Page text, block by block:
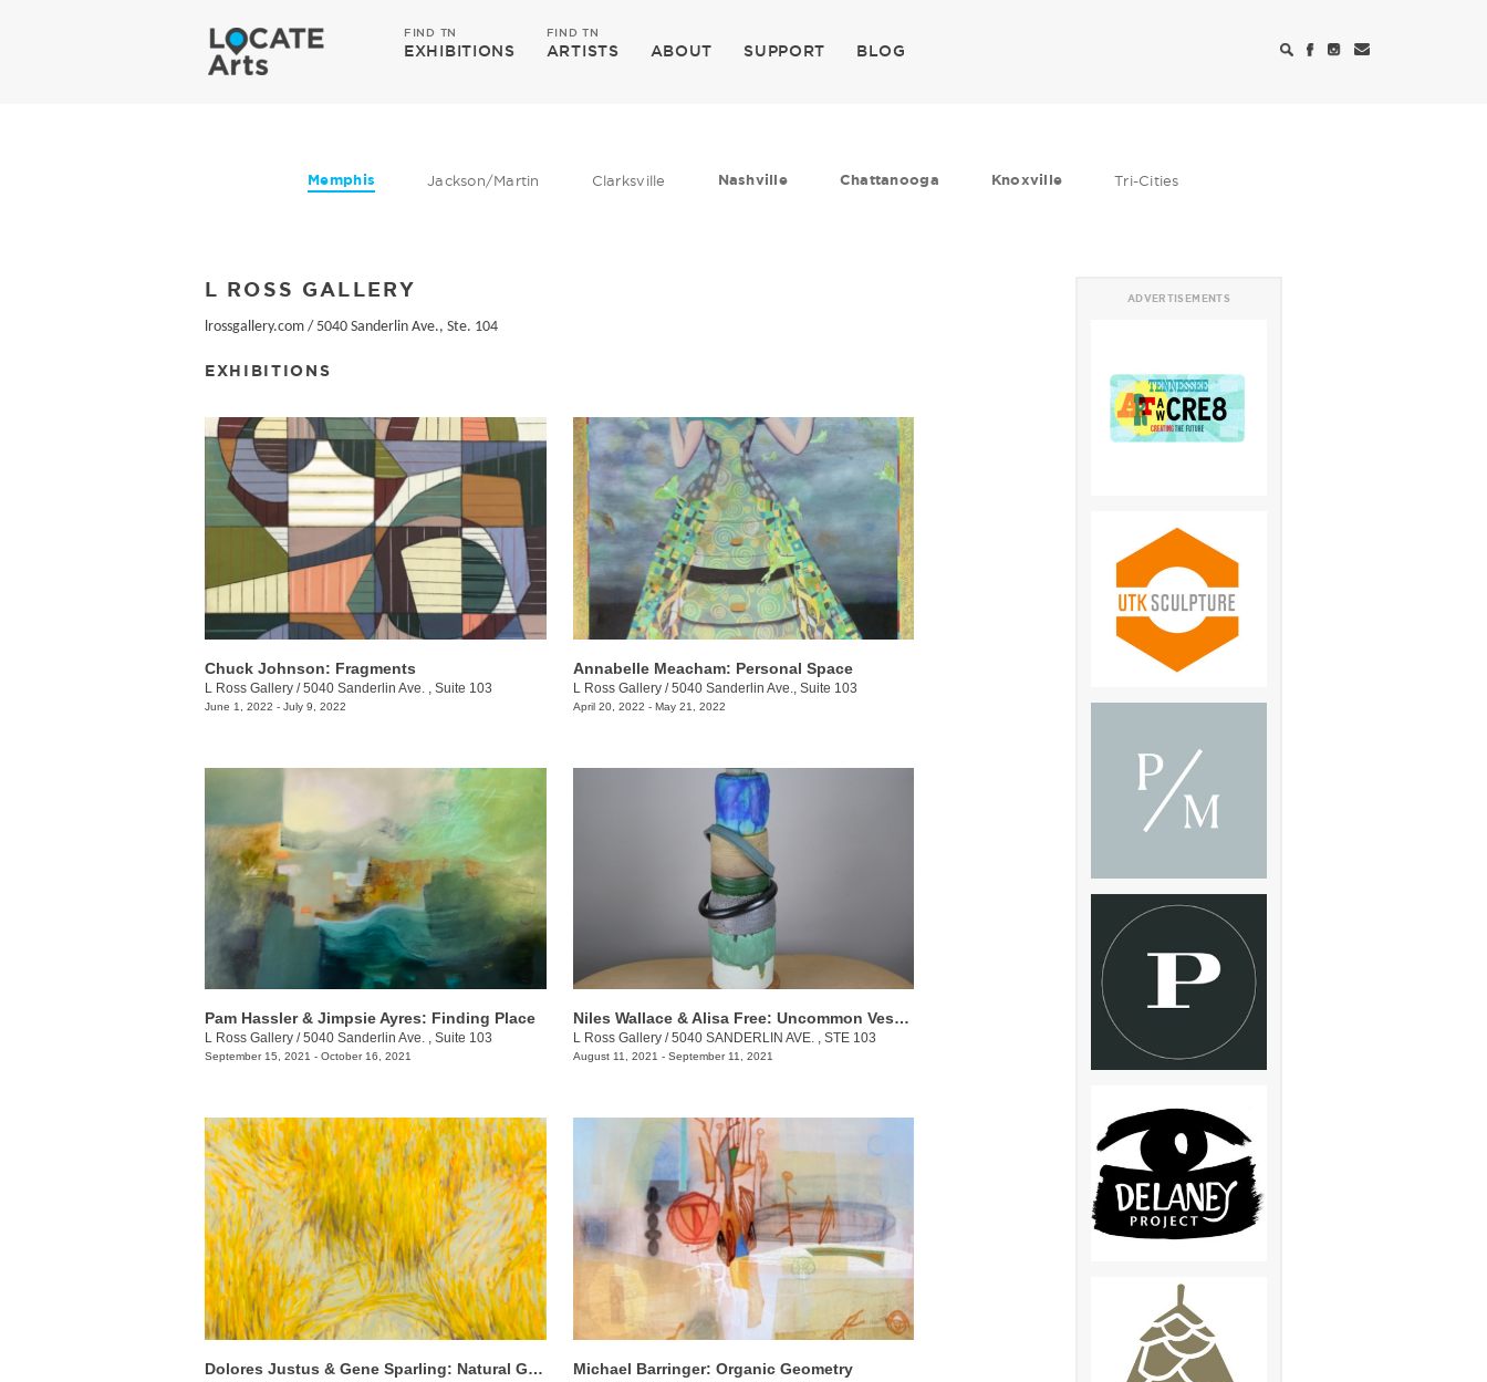
FIND TN
EXHIBITIONS
FIND TN
ARTISTS ABOUT SUPPORT BLOG
Memphis Jackson/Martin Clarksville Nashville Chattanooga Knoxville Tri-Cities
L ROSS GALLERY
lrossgallery.com / 5040 Sanderlin Ave., Ste. 104
EXHIBITIONS
Chuck Johnson: Fragments
L Ross Gallery /5040 Sanderlin Ave. , Suite 103
June 1, 2022 - July 9, 2022
Annabelle Meacham: Personal Space
L Ross Gallery/5040 Sanderlin Ave., Suite 103
April 20, 2022 - May 21, 2022
Pam Hassler & Jimpsie Ayres: Finding Place
L Ross Gallery /5040 Sanderlin Ave. , Suite 103
September 15, 2021 - October 16, 2021
Niles Wallace & Alisa Free: Uncommon Vessels
L Ross Gallery/5040 SANDERLIN AVE. , STE 103
August 11, 2021 - September 11, 2021
Dolores Justus & Gene Sparling: Natural Ground Michael Barringer: Organic Geometry
ADVERTISEMENTS